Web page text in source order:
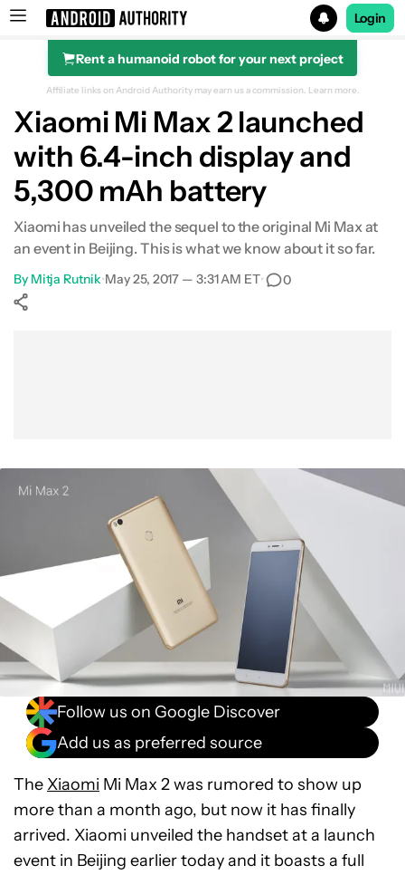
Search results for
Login
Rent a humanoid robot for your next project
Affiliate links on Android Authority may earn us a commission. Learn more.
Xiaomi Mi Max 2 launched
with 6.4-inch display and
5,300 mAh battery
Xiaomi has unveiled the sequel to the original Mi Max at
an event in Beijing. This is what we know about it so far.
By Mitja Rutnik•May 25, 2017 — 3:31 AM ET• 0
Follow us on Google Discover
Add us as preferred source
The Xiaomi Mi Max 2 was rumored to show up
more than a month ago, but now it has finally
arrived. Xiaomi unveiled the handset at a launch
event in Beijing earlier today and it boasts a full